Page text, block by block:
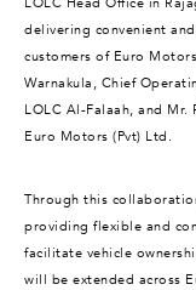
delivering convenient
customers of Euro
Warnakula, Chief
LOLC Al-Falaah, and
Euro Motors (Pvt) Ltd.
Through this
providing flexible and
facilitate vehicle
will be extended across